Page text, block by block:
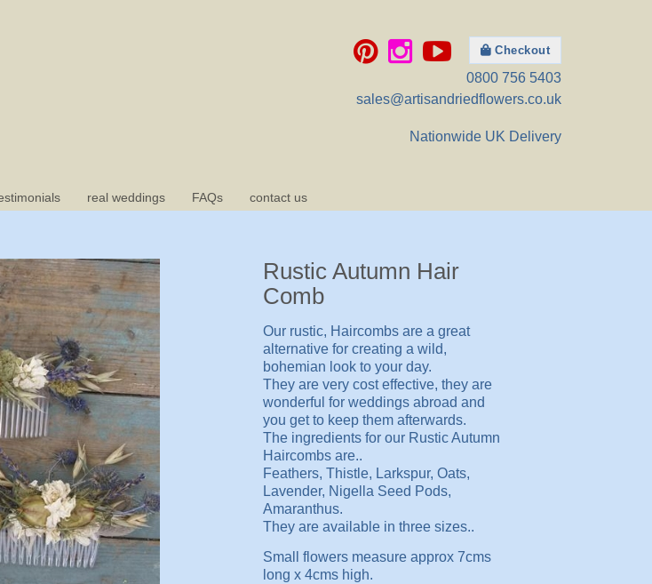
Checkout
0800 756 5403
sales@artisandriedflowers.co.uk
Nationwide UK Delivery
real weddings FAQs contact us
Rustic Autumn Hair
Comb
Our rustic, Haircombs are a great
alternative for creating a wild,
bohemian look to your day.
They are very cost effective, they are
wonderful for weddings abroad and
you get to keep them afterwards.
The ingredients for our Rustic Autumn
Haircombs are..
Feathers, Thistle, Larkspur, Oats,
Lavender, Nigella Seed Pods,
Amaranthus.
They are available in three sizes..
Small flowers measure approx 7cms
long x 4cms high.